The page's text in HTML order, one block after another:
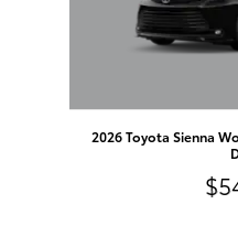
2026 Toyota Sienna